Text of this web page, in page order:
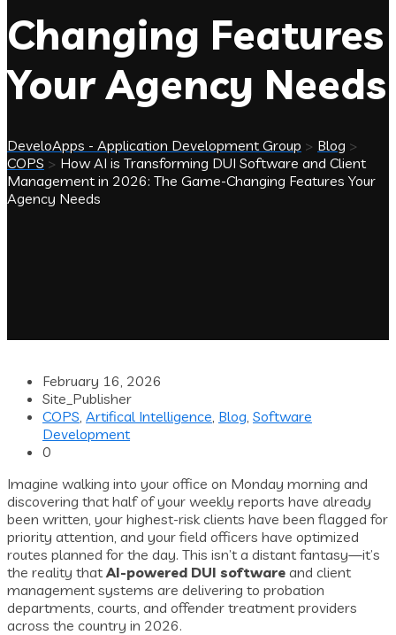
Changing Features
Your Agency Needs
DeveloApps - Application Development Group > Blog >
COPS > How AI is Transforming DUI Software and Client
Management in 2026: The Game-Changing Features Your
Agency Needs
February 16, 2026
Site_Publisher
COPS Artifical Intelligence Blog Software
Development
0
Imagine walking into your office on Monday morning and
discovering that half of your weekly reports have already
been written, your highest-risk clients have been flagged for
priority attention, and your field officers have optimized
routes planned for the day. This isn’t a distant fantasy—it’s
the reality that AI-powered DUI software and client
management systems are delivering to probation
departments, courts, and offender treatment providers
across the country in 2026.